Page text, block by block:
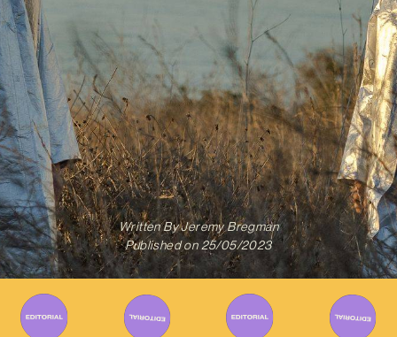
Written ByJeremy Bregman
Published on 25/05/2023